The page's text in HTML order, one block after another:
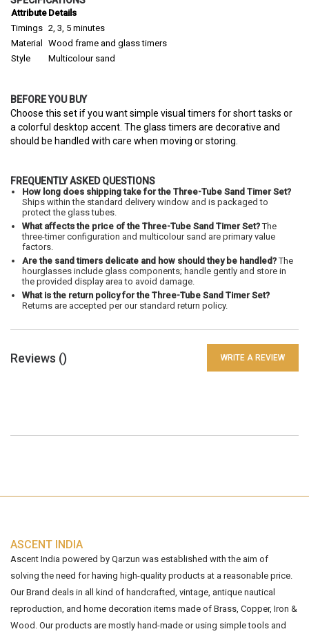
Attribute Details
Timings 2, 3, 5 minutes
Material
Wood frame and glass timers
Style
Multicolour sand
BEFORE YOU BUY
Choose this set if you want simple visual timers for short tasks or
a colorful desktop accent. The glass timers are decorative and
should be handled with care when moving or storing.
FREQUENTLY ASKED QUESTIONS
How long does shipping take for the Three-Tube Sand Timer Set?
Ships within the standard delivery window and is packaged to
protect the glass tubes.
What affects the price of the Three-Tube Sand Timer Set?The
three-timer configuration and multicolour sand are primary value
factors.
Are the sand timers delicate and how should they be handled?The
hourglasses include glass components; handle gently and store in
the provided display area to avoid damage.
What is the return policy for the Three-Tube Sand Timer Set?
Returns are accepted per our standard return policy.
Reviews () WRITE A REVIEW
ASCENT INDIA
Ascent India powered by Qarzun was established with the aim of
solving the need for having high-quality products at a reasonable price.
Our Brand deals in all kind of handcrafted, vintage, antique nautical
reproduction, and home decoration items made of Brass, Copper, Iron &
Wood. Our products are mostly hand-made or using simple tools and